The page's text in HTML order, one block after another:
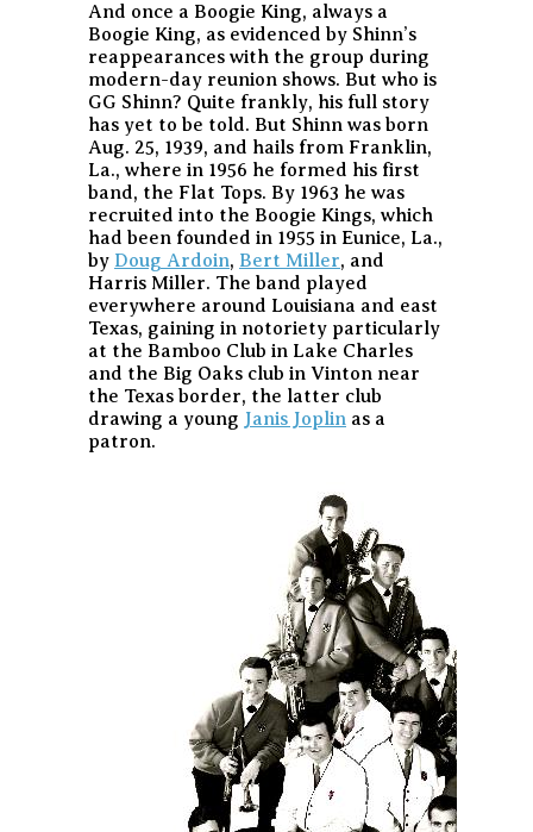
And once a Boogie King, always a
Boogie King, as evidenced by Shinn’s
reappearances with the group during
modern-day reunion shows. But who is
GG Shinn? Quite frankly, his full story
has yet to be told. But Shinn was born
Aug. 25, 1939, and hails from Franklin,
La., where in 1956 he formed his first
band, the Flat Tops. By 1963 he was
recruited into the Boogie Kings, which
had been founded in 1955 in Eunice, La.,
by Doug Ardoin, Bert Miller, and
Harris Miller. The band played
everywhere around Louisiana and east
Texas, gaining in notoriety particularly
at the Bamboo Club in Lake Charles
and the Big Oaks club in Vinton near
the Texas border, the latter club
drawing a young Janis Joplin as a
patron.